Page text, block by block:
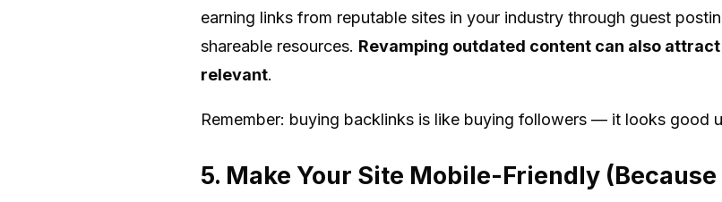
earning links from reputable sites in your industry through guest
shareable resources. Revamping outdated content can also
relevant.
Remember: buying backlinks is like buying followers — it looks good
5. Make Your Site Mobile-Friendly